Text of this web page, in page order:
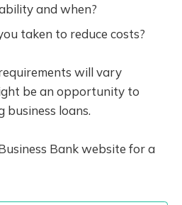
and when?
taken to reduce costs?
will vary
be an opportunity to
business loans.
Bank website for a